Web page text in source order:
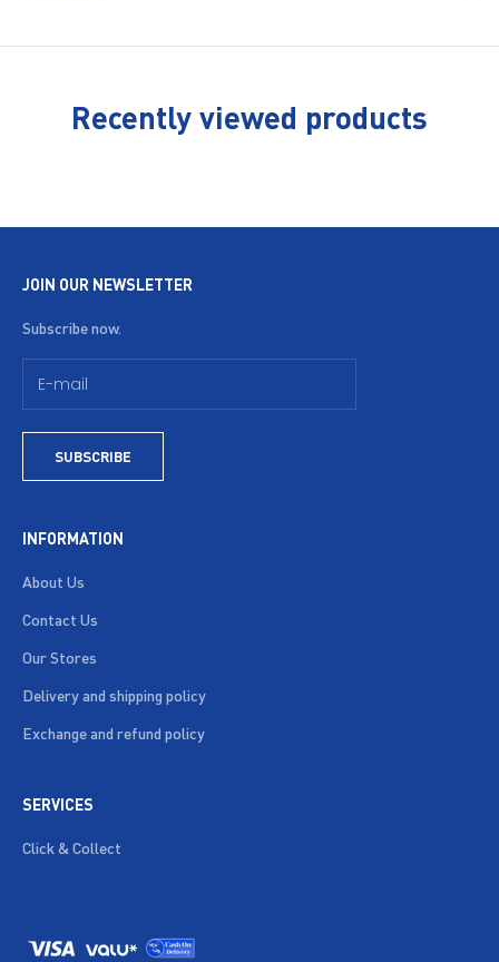
Recently viewed products
JOIN OUR NEWSLETTER
Subscribe now.
SUBSCRIBE
INFORMATION
About Us
Contact Us
Our Stores
Delivery and shipping policy
Exchange and refund policy
SERVICES
Click & Collect